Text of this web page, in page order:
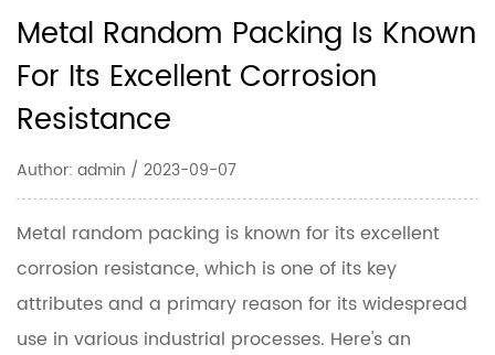
Metal Random Packing Is Known
For Its Excellent Corrosion
Resistance
Author: admin / 2023-09-07
Metal random packing is known for its excellent
corrosion resistance, which is one of its key
attributes and a primary reason for its widespread
use in various industrial processes. Here's an